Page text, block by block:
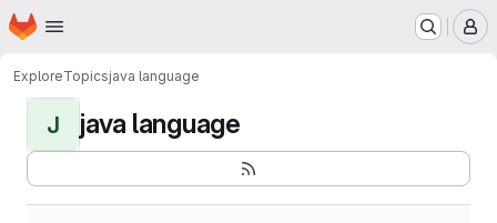
Skip to main content
Homepage
ExploreTopicsjava language
J java language